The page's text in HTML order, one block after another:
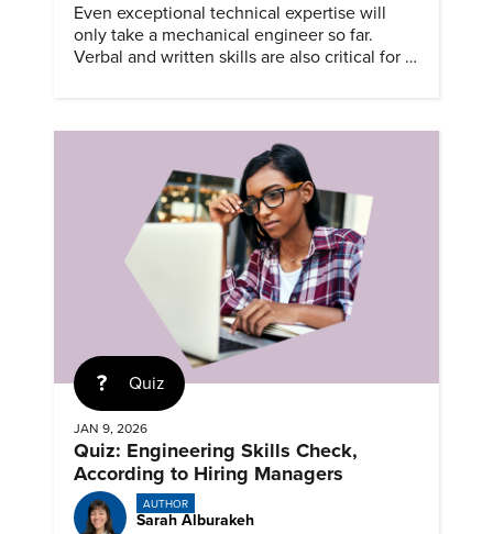
Even exceptional technical expertise will
only take a mechanical engineer so far.
Verbal and written skills are also critical for a
Quiz
JAN 9, 2026
Quiz: Engineering Skills Check,
According to Hiring Managers
AUTHOR
Sarah Alburakeh